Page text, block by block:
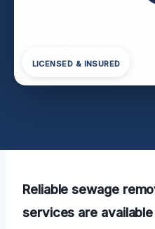
LICENSED & INSURED
Reliable sewage
services are